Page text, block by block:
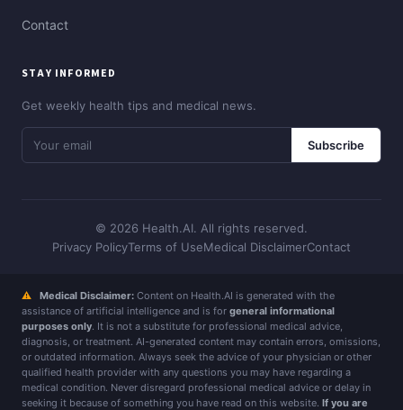
Contact
STAY INFORMED
Get weekly health tips and medical news.
Subscribe
© 2026 Health.AI. All rights reserved.
Privacy PolicyTerms of UseMedical DisclaimerContact
⚠ Medical Disclaimer: Content on Health.AI is generated with the
assistance of artificial intelligence and is for general informational
purposes only. It is not a substitute for professional medical advice,
diagnosis, or treatment. AI-generated content may contain errors, omissions,
or outdated information. Always seek the advice of your physician or other
qualified health provider with any questions you may have regarding a
medical condition. Never disregard professional medical advice or delay in
seeking it because of something you have read on this website. If you are